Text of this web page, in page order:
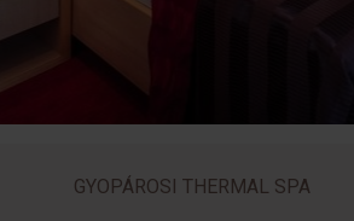
GYOPÁROSI THERMAL SPA